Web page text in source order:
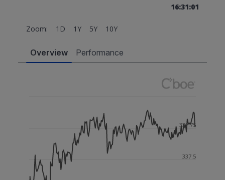
16:31:01
Zoom: 1D 1Y 5Y 10Y
Overview Performance
337.5
337.75